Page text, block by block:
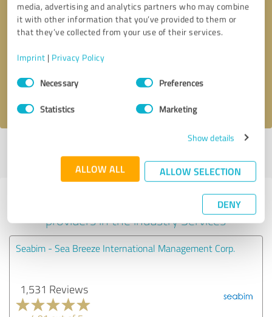
media, advertising and analytics partners who may combine
it with other information that you’ve provided to them or
that they’ve collected from your use of their services.
Imprint | Privacy Policy
Consent
SelectionNecessary Preferences
Statistics Marketing
Show details
ALLOW ALL ALLOW SELECTION
DENY
Callback request * required fields
profile
Experiences with other service
providers in the industry Services
Seabim - Sea Breeze International Management Corp.
1,531 Reviews